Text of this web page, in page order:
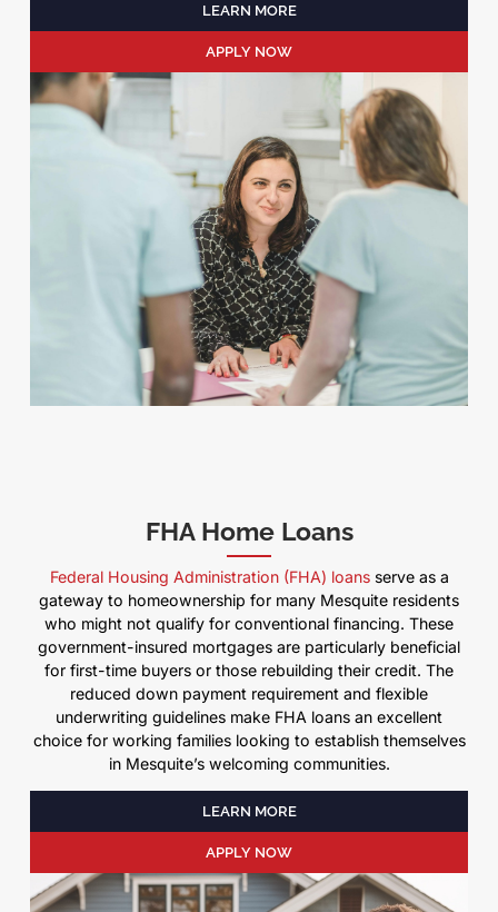
LEARN MORE
APPLY NOW
FHA Home Loans
Federal Housing Administration (FHA) loansserve as a
gateway to homeownership for many Mesquite residents
who might not qualify for conventional financing. These
government-insured mortgages are particularly beneficial
for first-time buyers or those rebuilding their credit. The
reduced down payment requirement and flexible
underwriting guidelines make FHA loans an excellent
choice for working families looking to establish themselves
in Mesquite’s welcoming communities.
LEARN MORE
APPLY NOW